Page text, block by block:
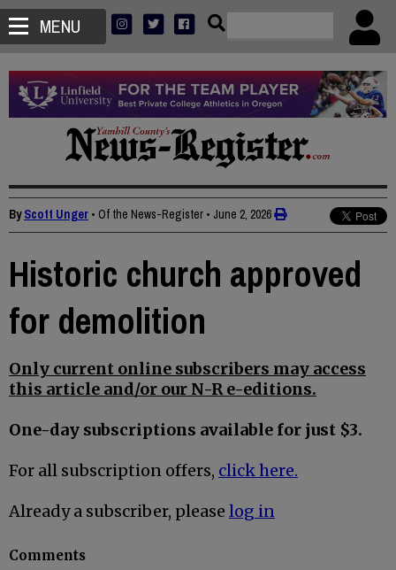
MENU
ByScott Unger • Of the News-Register • June 2, 2026
Historic church approved
for demolition
Only current online subscribers may access
this article and/or our N-R e-editions.
One-day subscriptions available for just $3.
For all subscription offers, click here.
Already a subscriber, please log in
Comments